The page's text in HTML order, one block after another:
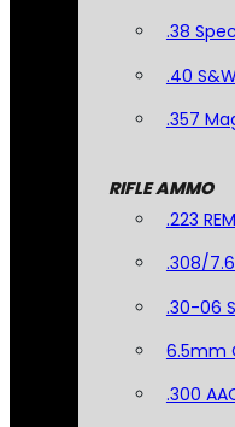
.38
.40
.357
RIFLE AMMO
.223
.308/
.30-06
6.5mm
.300